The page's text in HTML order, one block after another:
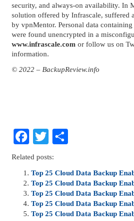
security, and always-on availability. In
solution offered by Infrascale, suffered
by vpnMentor. Personal data
were found unencrypted in a
www.infrascale.com or follow us on
information.
© 2022 – BackupReview.info
Facebook
Twitter
Related posts:
Top 25 Cloud Data Backup
Top 25 Cloud Data Backup
Top 25 Cloud Data Backup
Top 25 Cloud Data Backup
Top 25 Cloud Data Backup